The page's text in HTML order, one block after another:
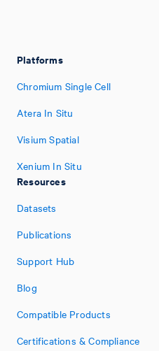
Platforms
Chromium Single Cell
Atera In Situ
Visium Spatial
Xenium In Situ
Resources
Datasets
Publications
Support Hub
Blog
Compatible Products
Certifications & Compliance